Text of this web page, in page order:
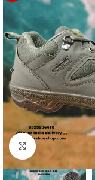
Click to enlarge